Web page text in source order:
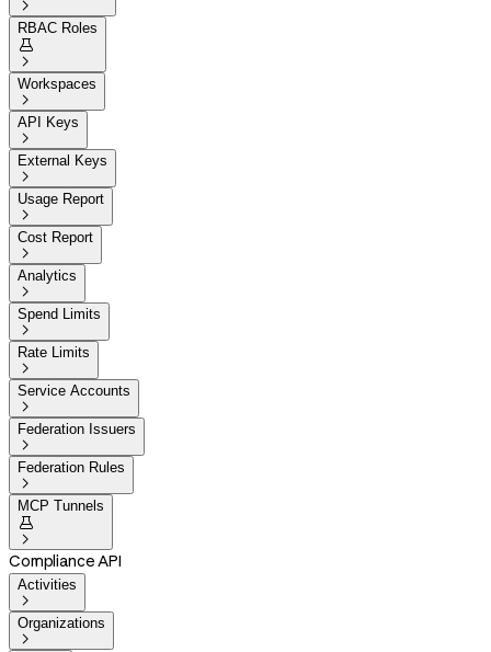

RBAC Roles


Workspaces

API Keys

External Keys

Usage Report

Cost Report

Analytics

Spend Limits

Rate Limits

Service Accounts

Federation Issuers

Federation Rules

MCP Tunnels


Compliance API
Activities

Organizations
